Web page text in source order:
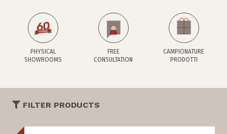
PHYSICAL
SHOWROOMS
FREE
CONSULTATION
CAMPIONATURE
PRODOTTI
FILTER PRODUCTS